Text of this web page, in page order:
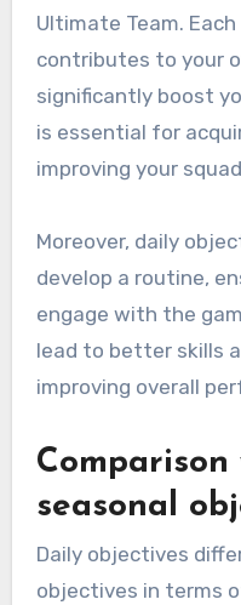
Ultimate Team.
contributes to your
significantly boost
is essential for
improving your
Moreover, daily
develop a routine,
engage with the
lead to better skills
improving overall
seasonal
Daily objectives
objectives in terms